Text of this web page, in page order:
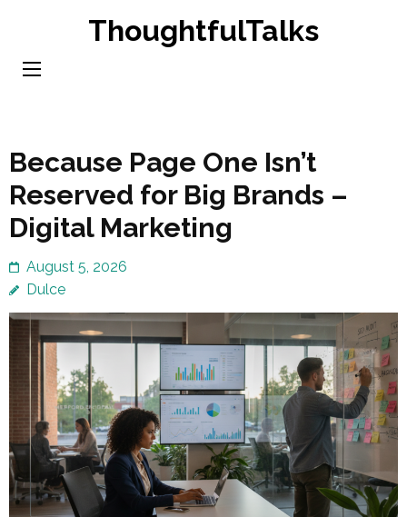
content
ThoughtfulTalks
Because Page One Isn’t
Reserved for Big Brands –
Digital Marketing
August 5, 2026
Dulce